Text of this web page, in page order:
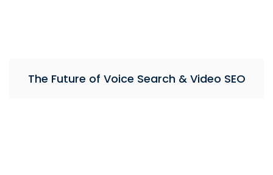
The Future of Voice Search & Video SEO